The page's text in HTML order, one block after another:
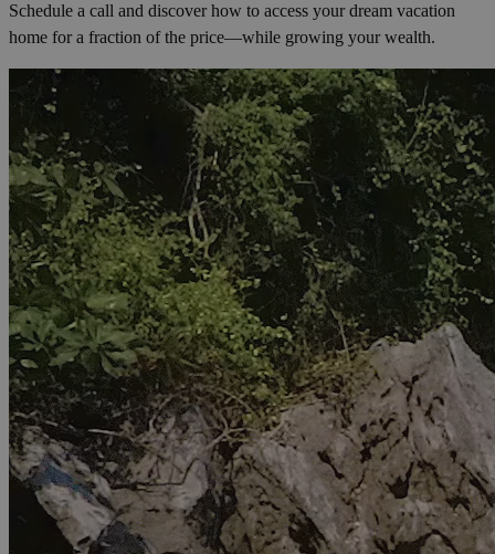
Schedule a call and discover how to access your dream vacation
home for a fraction of the price—while growing your wealth.